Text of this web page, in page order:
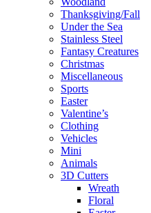
Thanksgiving/Fall
Under the Sea
Stainless Steel
Fantasy Creatures
Christmas
Miscellaneous
Sports
Easter
Valentine’s
Clothing
Vehicles
Mini
Animals
3D Cutters
Wreath
Floral